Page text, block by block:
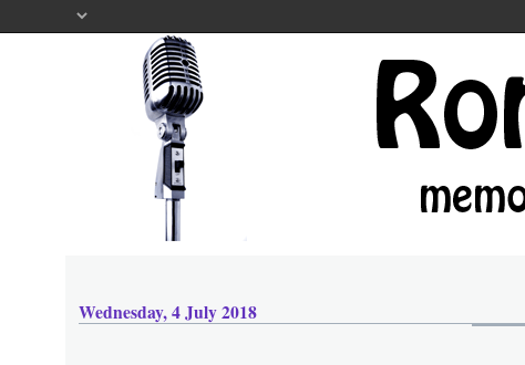
Wednesday, 4 July 2018